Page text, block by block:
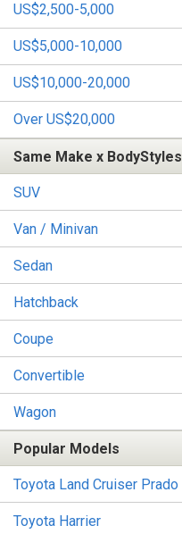
US$2,500-5,000
US$5,000-10,000
US$10,000-20,000
Over US$20,000
Same Make x BodyStyles
SUV
Van / Minivan
Sedan
Hatchback
Coupe
Convertible
Wagon
Popular Models
Toyota Land Cruiser Prado
Toyota Harrier